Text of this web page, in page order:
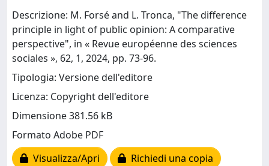
Descrizione: M. Forsé and L. Tronca, "The difference
principle in light of public opinion: A comparative
perspective", in « Revue européenne des sciences
sociales », 62, 1, 2024, pp. 73-96.
Tipologia: Versione dell'editore
Licenza: Copyright dell'editore
Dimensione 381.56 kB
Formato Adobe PDF
Visualizza/Apri
Richiedi una copia